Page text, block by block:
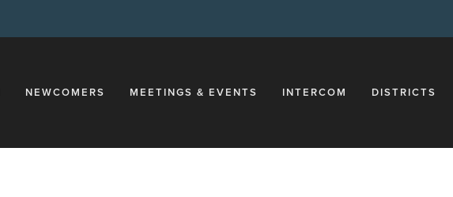
NEWCOMERS MEETINGS & EVENTS INTERCOM DISTRICTS